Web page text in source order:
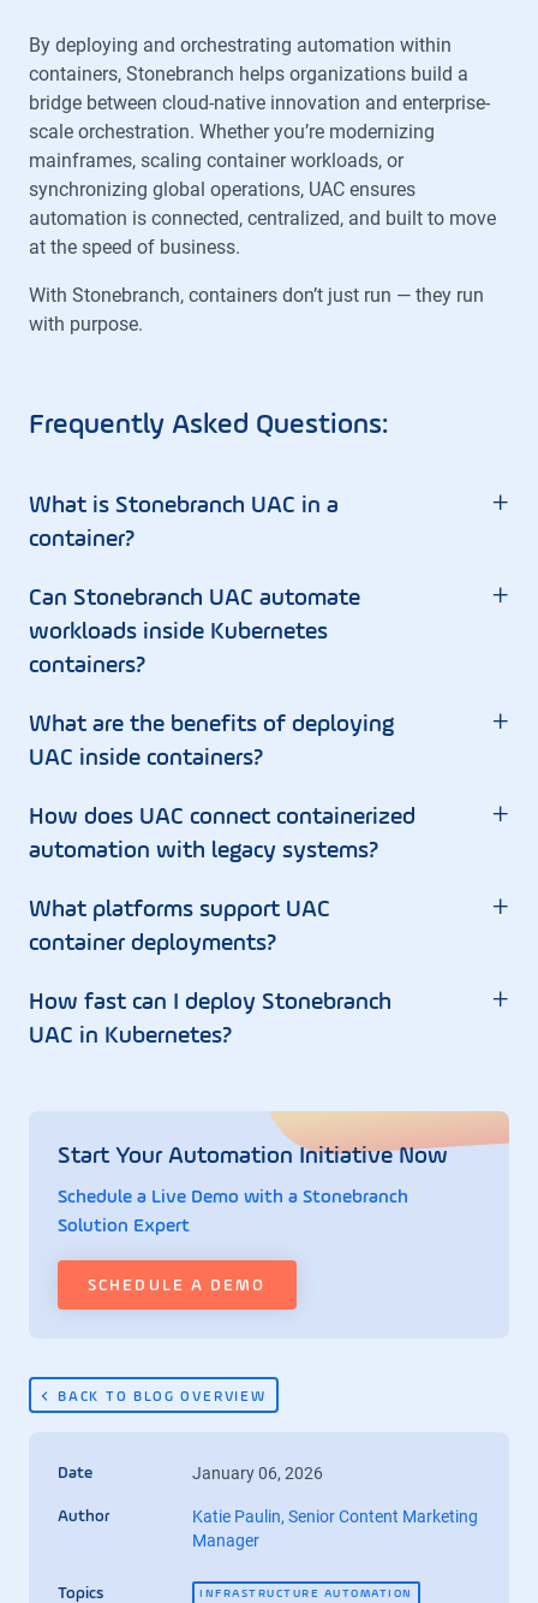
By deploying and orchestrating automation within
containers, Stonebranch helps organizations build a
bridge between cloud-native innovation and enterprise-
scale orchestration. Whether you’re modernizing
mainframes, scaling container workloads, or
synchronizing global operations, UAC ensures
automation is connected, centralized, and built to move
at the speed of business.
With Stonebranch, containers don’t just run — they run
with purpose.
Frequently Asked Questions:
What is Stonebranch UAC in a
container?
+
Can Stonebranch UAC automate
workloads inside Kubernetes
containers?
+
What are the benefits of deploying
UAC inside containers?
+
How does UAC connect containerized
automation with legacy systems?
+
What platforms support UAC
container deployments?
+
How fast can I deploy Stonebranch
UAC in Kubernetes?
+
Start Your Automation Initiative Now
Schedule a Live Demo with a Stonebranch
Solution Expert
SCHEDULE A DEMO
BACK TO BLOG OVERVIEW
Date January 06, 2026
Author
Katie Paulin, Senior Content Marketing
Manager
Topics INFRASTRUCTURE AUTOMATION